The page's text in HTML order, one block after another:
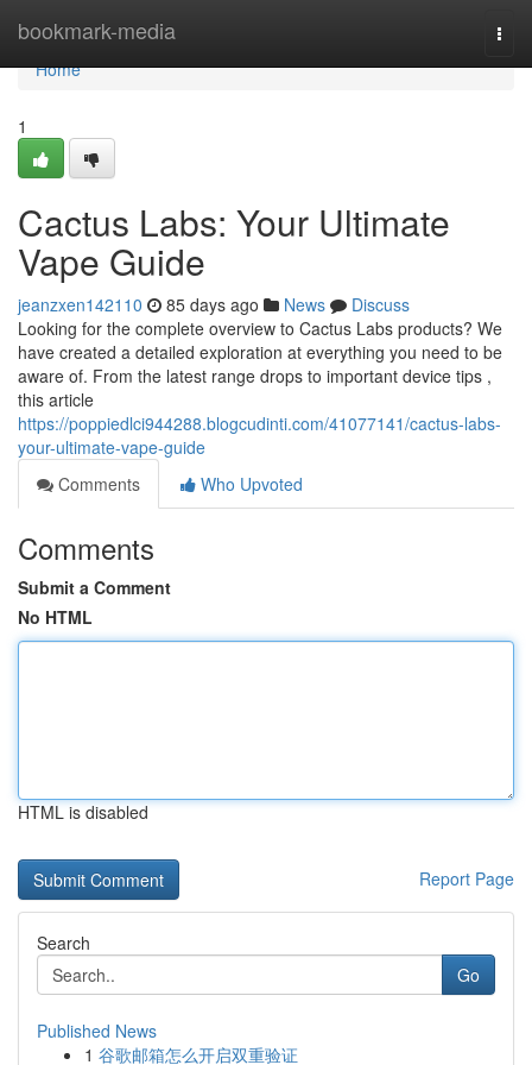
bookmark-media
Home
Home
1
Cactus Labs: Your Ultimate
Vape Guide
jeanzxen142110 85 days ago News
Discuss
Looking for the complete overview to Cactus Labs products? We
have created a detailed exploration at everything you need to be
aware of. From the latest range drops to important device tips ,
this article
https://poppiedlci944288.blogcudinti.com/41077141/cactus-labs-
your-ultimate-vape-guide
Comments
Who Upvoted
Comments
Submit a Comment
No HTML
HTML is disabled
Report Page
Search
Go
Published News
1 谷歌邮箱怎么开启双重验证